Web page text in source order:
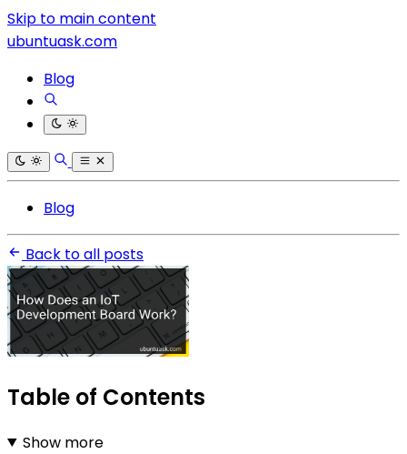
Skip to main content
ubuntuask.com
Blog
Blog
Back to all posts
Table of Contents
Show more